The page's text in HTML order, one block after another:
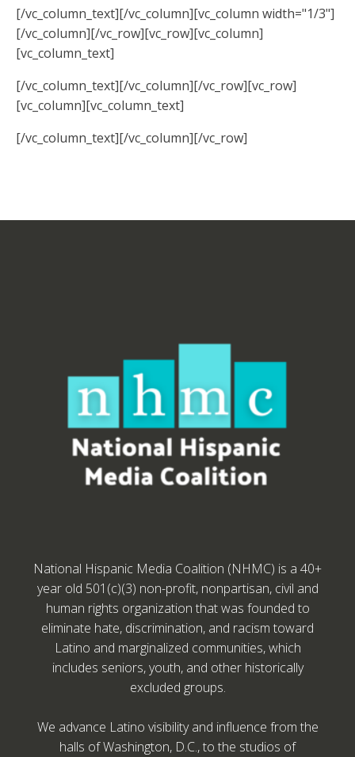
[/vc_column_text][/vc_column][vc_column width="1/3"]
[/vc_column][/vc_row][vc_row][vc_column]
[vc_column_text]
[/vc_column_text][/vc_column][/vc_row][vc_row]
[vc_column][vc_column_text]
[/vc_column_text][/vc_column][/vc_row]
National Hispanic Media Coalition (NHMC) is a 40+
year old 501(c)(3) non-profit, nonpartisan, civil and
human rights organization that was founded to
eliminate hate, discrimination, and racism toward
Latino and marginalized communities, which
includes seniors, youth, and other historically
excluded groups.
We advance Latino visibility and influence from the
halls of Washington, D.C., to the studios of